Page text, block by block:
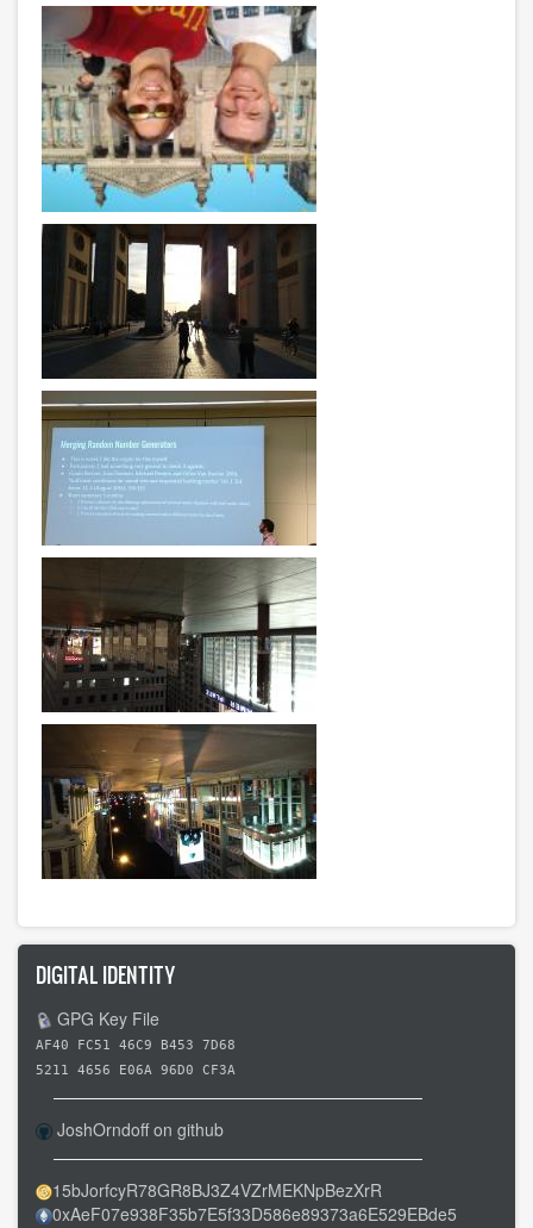
DIGITAL IDENTITY
GPG Key File
AF40 FC51 46C9 B453 7D68
5211 4656 E06A 96D0 CF3A
JoshOrndoff on github
15bJorfcyR78GR8BJ3Z4VZrMEKNpBezXrR
0xAeF07e938F35b7E5f33D586e89373a6E529EBde5